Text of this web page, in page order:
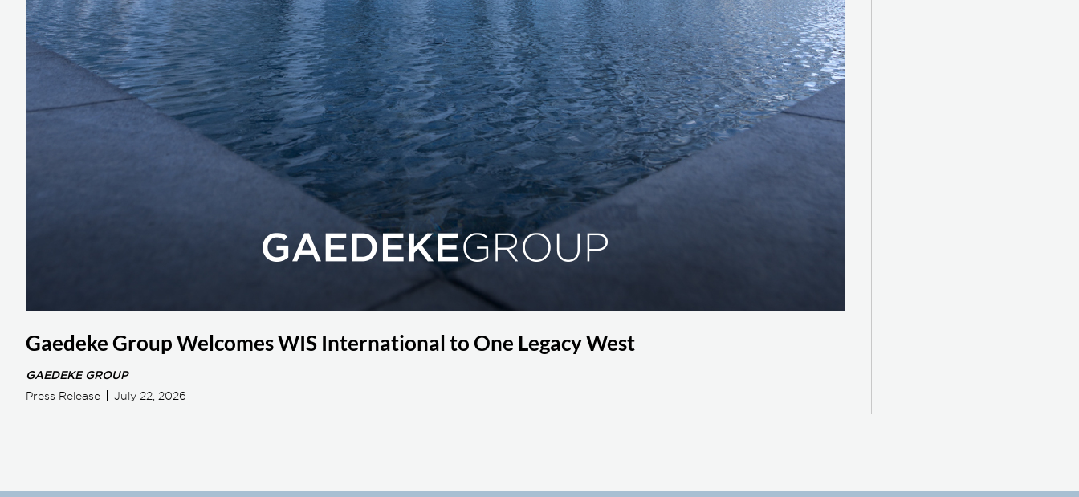
Gaedeke Group Welcomes WIS International to One Legacy West
GAEDEKE GROUP
Press Release
July 22, 2026